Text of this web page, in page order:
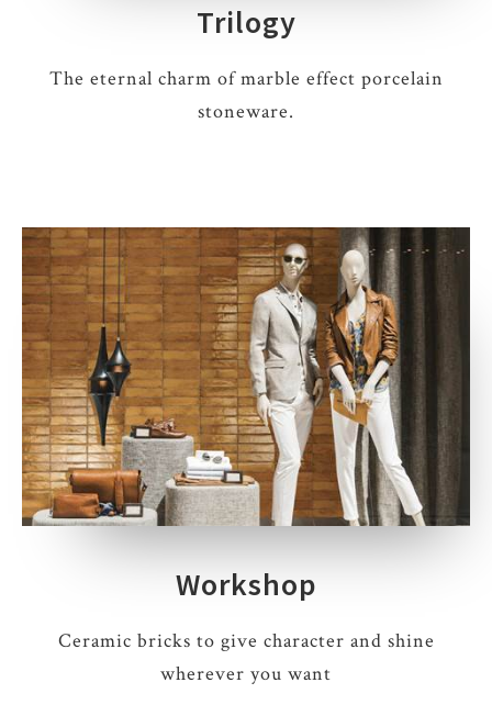
Trilogy
The eternal charm of marble effect porcelain
stoneware.
Workshop
Ceramic bricks to give character and shine
wherever you want